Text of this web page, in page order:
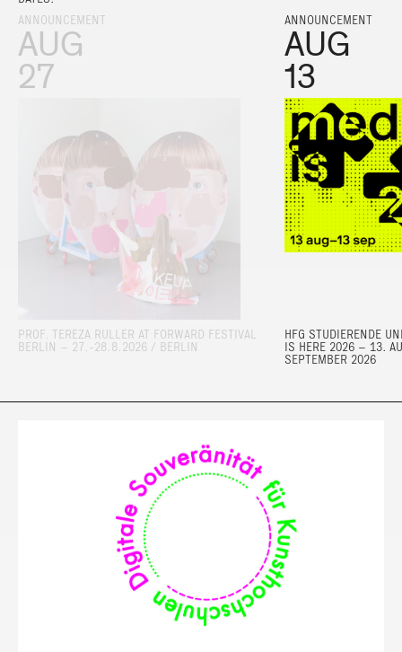
ANNOUNCEMENT
AUG
27
PROF. TEREZA RULLER AT FORWARD FESTIVAL
BERLIN – 27.-28.8.2026 / BERLIN
ANNOUNCEMENT
AUG
13
HFG STUDIERENDE
IS HERE 2026 – 13.
SEPTEMBER 2026